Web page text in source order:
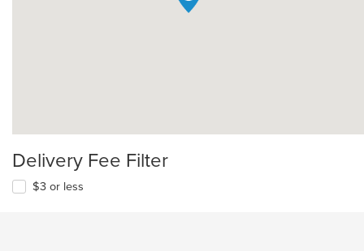
Delivery Fee Filter
$3 or less